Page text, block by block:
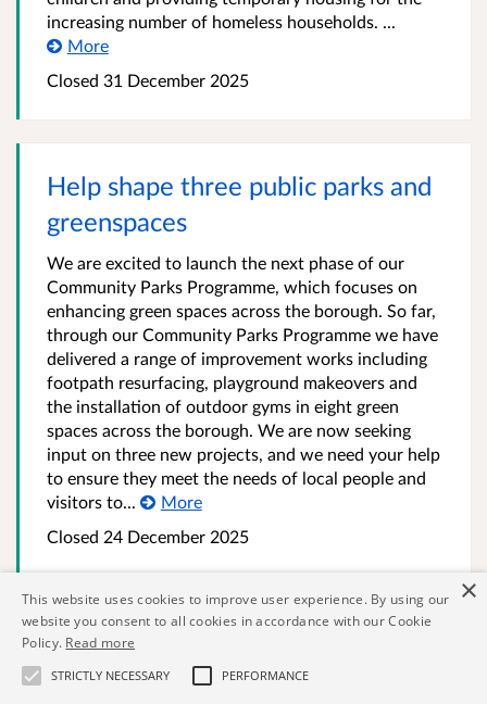
increasing number of homeless households. ...
More
Closed 31 December 2025
Help shape three public parks and
greenspaces
We are excited to launch the next phase of our
Community Parks Programme, which focuses on
enhancing green spaces across the borough. So far,
through our Community Parks Programme we have
delivered a range of improvement works including
footpath resurfacing, playground makeovers and
the installation of outdoor gyms in eight green
spaces across the borough. We are now seeking
input on three new projects, and we need your help
to ensure they meet the needs of local people and
visitors to...
More
Closed 24 December 2025
131 results. Page 1 of 5
Previous page
×
This website uses cookies to improve user experience. By using our
website you consent to all cookies in accordance with our Cookie
Policy. Read more
STRICTLY NECESSARY PERFORMANCE